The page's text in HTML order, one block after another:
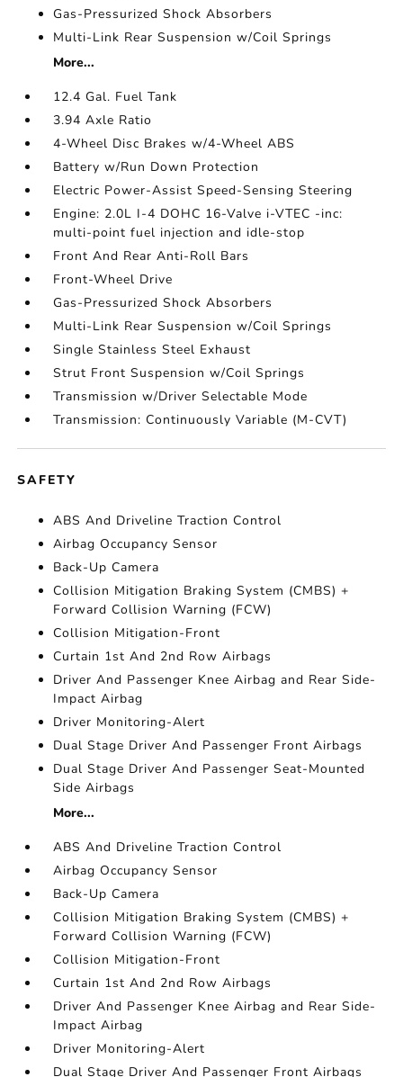
Gas-Pressurized Shock Absorbers
Multi-Link Rear Suspension w/Coil Springs
More...
12.4 Gal. Fuel Tank
3.94 Axle Ratio
4-Wheel Disc Brakes w/4-Wheel ABS
Battery w/Run Down Protection
Electric Power-Assist Speed-Sensing Steering
Engine: 2.0L I-4 DOHC 16-Valve i-VTEC -inc:
multi-point fuel injection and idle-stop
Front And Rear Anti-Roll Bars
Front-Wheel Drive
Gas-Pressurized Shock Absorbers
Multi-Link Rear Suspension w/Coil Springs
Single Stainless Steel Exhaust
Strut Front Suspension w/Coil Springs
Transmission w/Driver Selectable Mode
Transmission: Continuously Variable (M-CVT)
SAFETY
ABS And Driveline Traction Control
Airbag Occupancy Sensor
Back-Up Camera
Collision Mitigation Braking System (CMBS) +
Forward Collision Warning (FCW)
Collision Mitigation-Front
Curtain 1st And 2nd Row Airbags
Driver And Passenger Knee Airbag and Rear Side-
Impact Airbag
Driver Monitoring-Alert
Dual Stage Driver And Passenger Front Airbags
Dual Stage Driver And Passenger Seat-Mounted
Side Airbags
More...
ABS And Driveline Traction Control
Airbag Occupancy Sensor
Back-Up Camera
Collision Mitigation Braking System (CMBS) +
Forward Collision Warning (FCW)
Collision Mitigation-Front
Curtain 1st And 2nd Row Airbags
Driver And Passenger Knee Airbag and Rear Side-
Impact Airbag
Driver Monitoring-Alert
Dual Stage Driver And Passenger Front Airbags